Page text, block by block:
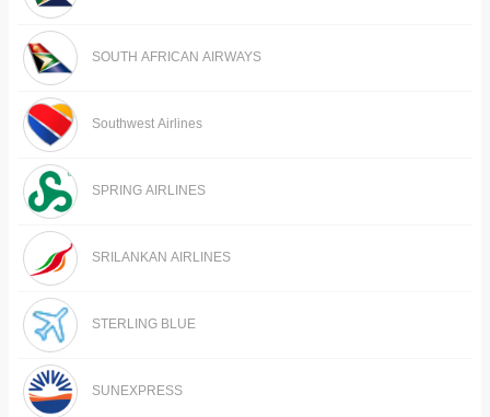
SOUTH AFRICAN AIRWAYS
Southwest Airlines
SPRING AIRLINES
SRILANKAN AIRLINES
STERLING BLUE
SUNEXPRESS